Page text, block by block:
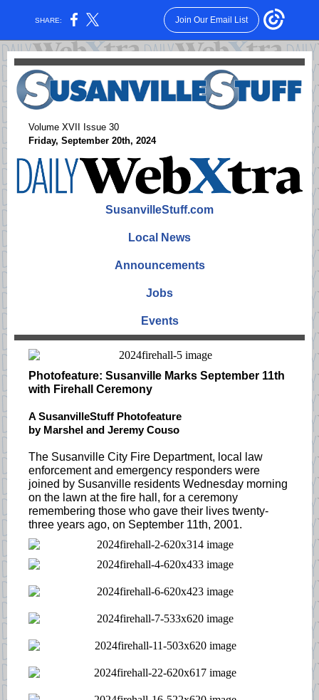
SHARE: Join Our Email List
Volume XVII Issue 30
Friday, September 20th, 2024
SusanvilleStuff.com
Local News
Announcements
Jobs
Events
Photofeature: Susanville Marks September 11th
with Firehall Ceremony
A SusanvilleStuff Photofeature
by Marshel and Jeremy Couso
The Susanville City Fire Department, local law
enforcement and emergency responders were
joined by Susanville residents Wednesday morning
on the lawn at the fire hall, for a ceremony
remembering those who gave their lives twenty-
three years ago, on September 11th, 2001.